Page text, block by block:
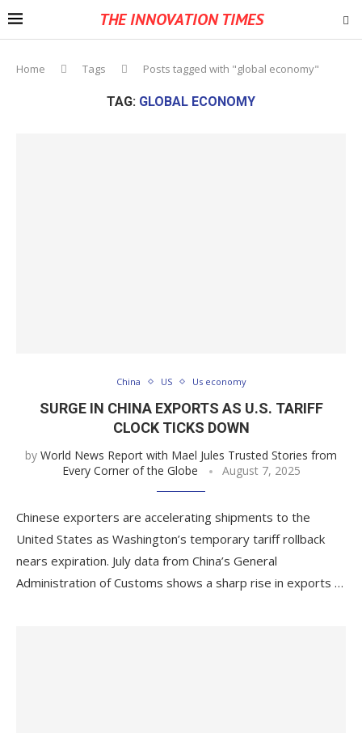
THE INNOVATION TIMES
Home Tags Posts tagged with "global economy"
TAG: GLOBAL ECONOMY
China US Us economy
SURGE IN CHINA EXPORTS AS U.S. TARIFF
CLOCK TICKS DOWN
by World News Report with Mael Jules Trusted Stories from
Every Corner of the Globe
August 7, 2025
Chinese exporters are accelerating shipments to the
United States as Washington’s temporary tariff rollback
nears expiration. July data from China’s General
Administration of Customs shows a sharp rise in exports …